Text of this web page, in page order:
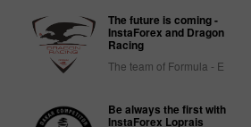
The future is coming -
InstaForex and Dragon
Racing
The team of Formula - E
Be always the first with
InstaForex Loprais